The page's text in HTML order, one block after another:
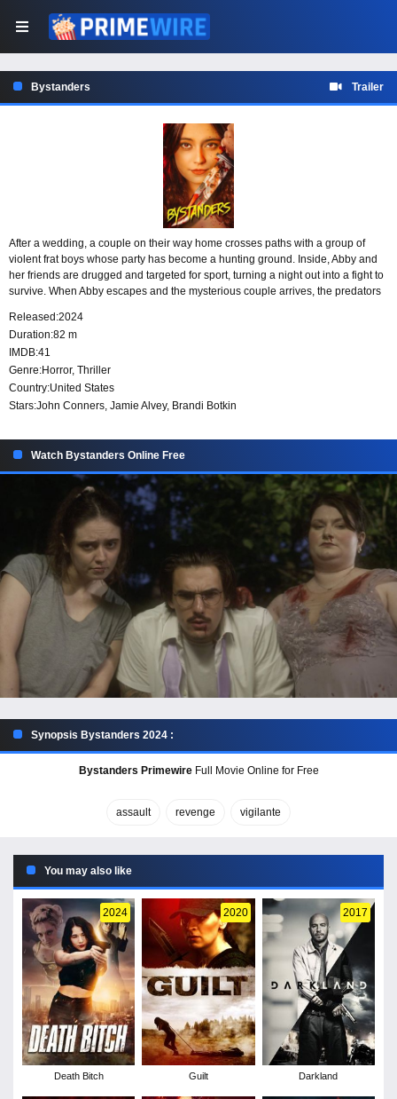
Bystanders Trailer
After a wedding, a couple on their way home crosses paths with a group of
violent frat boys whose party has become a hunting ground. Inside, Abby and
her friends are drugged and targeted for sport, turning a night out into a fight to
survive. When Abby escapes and the mysterious couple arrives, the predators
Released:2024
Duration:82 m
IMDB:41
Genre:Horror, Thriller
Country:United States
Stars:John Conners, Jamie Alvey, Brandi Botkin
Watch Bystanders Online Free
Synopsis Bystanders 2024 :
Bystanders PrimewireFull Movie Online for Free
assault revenge vigilante
You may also like
2024
Death Bitch
2020
Guilt
2017
Darkland